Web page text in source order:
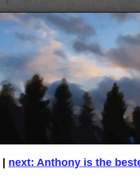
next: Anthony is the